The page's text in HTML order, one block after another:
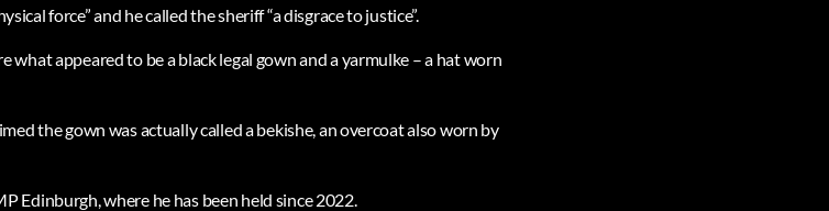
force” and he called the sheriff “a disgrace to justice”.
what appeared to be a black legal gown and a yarmulke – a hat worn
the gown was actually called a bekishe, an overcoat also worn by
Edinburgh, where he has been held since 2022.